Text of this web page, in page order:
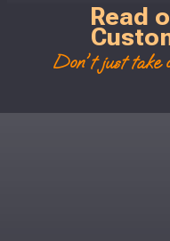
Read
Don't just take